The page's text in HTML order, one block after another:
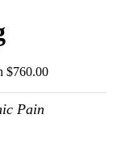
$760.00
Pain